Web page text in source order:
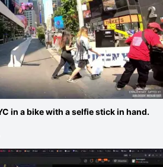
in a bike with a selfie stick in hand.